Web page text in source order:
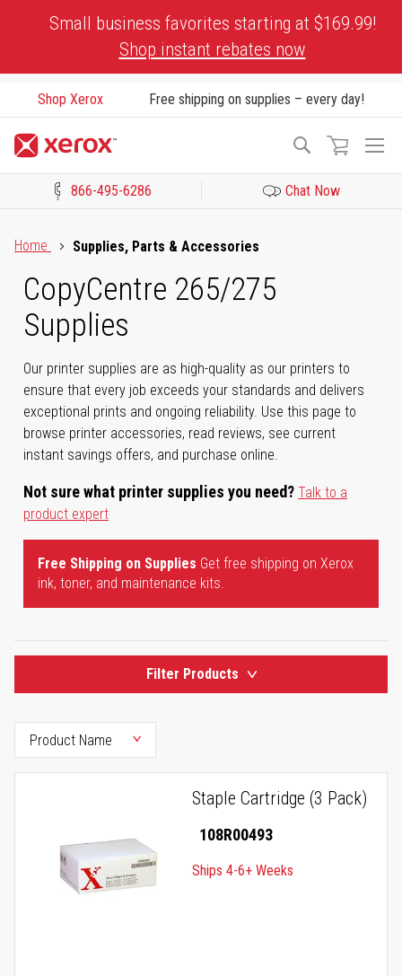
Small business favorites starting at $169.99!
Shop instant rebates now
Shop Xerox Free shipping on supplies – every day!
Search
866-495-6286 Chat Now
Home
Supplies, Parts & Accessories
CopyCentre 265/275
Supplies
Our printer supplies are as high-quality as our printers to
ensure that every job exceeds your standards and delivers
exceptional prints and ongoing reliability. Use this page to
browse printer accessories, read reviews, see current
instant savings offers, and purchase online.
Not sure what printer supplies you need? Talk to a
product expert
Free Shipping on Supplies Get free shipping on Xerox
ink, toner, and maintenance kits.
Filter Products
Staple Cartridge (3 Pack)
108R00493
Ships 4-6+ Weeks